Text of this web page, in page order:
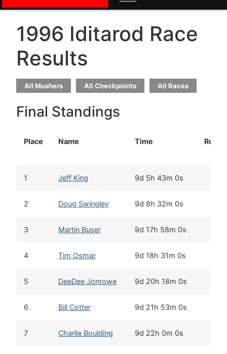
1996 Iditarod Race
Results
All Mushers All Checkpoints All Races
Final Standings
Place Name Time
1 Jeff King 9d 5h 43m 0s
2 Doug Swingley 9d 8h 32m 0s
3 Martin Buser 9d 17h 58m 0s
4 Tim Osmar 9d 18h 31m 0s
5 DeeDee Jonrowe 9d 20h 18m 0s
6 Bill Cotter 9d 21h 53m 0s
7 Charlie Boulding 9d 22h 0m 0s